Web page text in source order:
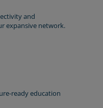
and
expansive network.
ready education